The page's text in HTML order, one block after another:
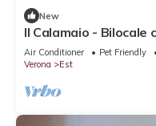
New
Il Calamaio - Bilocale
Air Conditioner Pet Friendly
Verona
Est